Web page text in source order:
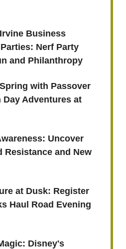
Business
Nerf Party
and Philanthropy
with Passover
Day Adventures at
Uncover
Resistance and New
at Dusk: Register
Haul Road Evening
Disney's